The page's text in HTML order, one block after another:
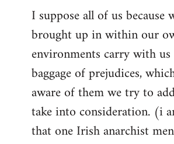
I suppose all of us because
brought up in within our
environments carry with
baggage of prejudices,
aware of them we try to
take into consideration. (i
that one Irish anarchist